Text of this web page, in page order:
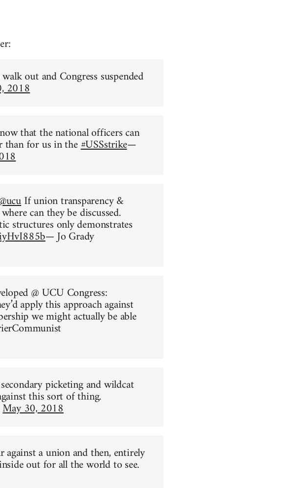
out and Congress suspended
2018
that the national officers can
than for us in the#USSstrike—
If union transparency &
can they be discussed.
structures only demonstrates
— Jo Grady
@ UCU Congress:
apply this approach against
we might actually be able
picketing and wildcat
this sort of thing.
May 30, 2018
against a union and then, entirely
out for all the world to see.